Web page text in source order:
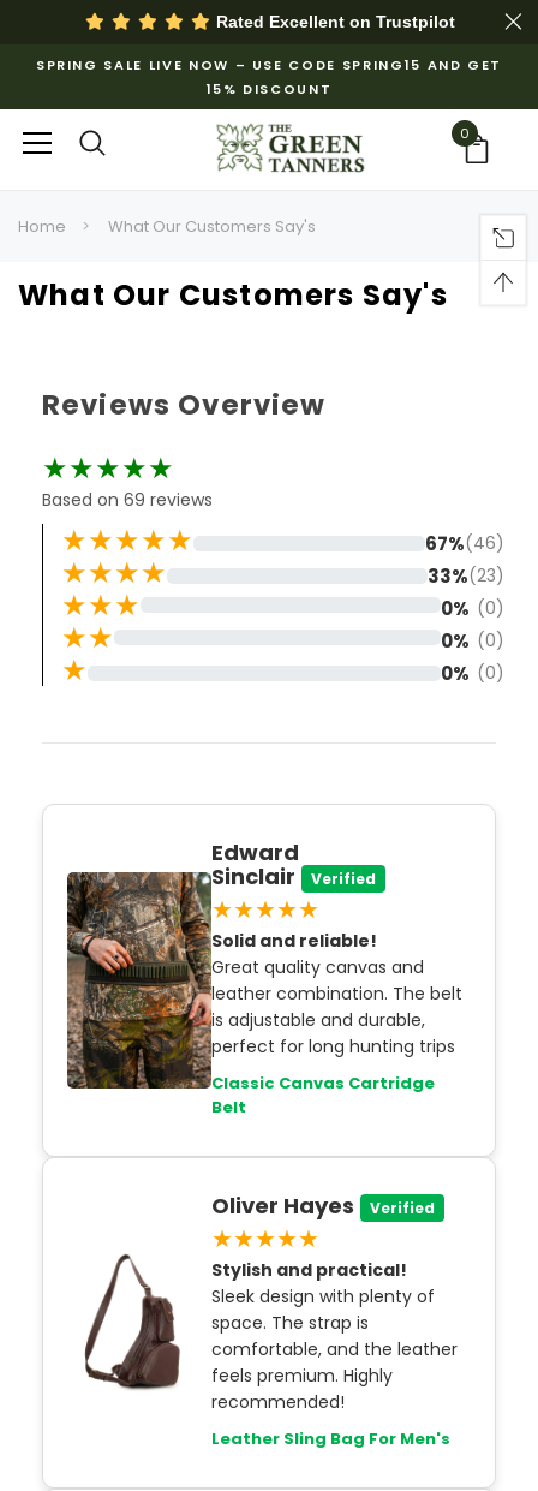
Rated Excellent on Trustpilot
SPRING SALE LIVE NOW – USE CODE SPRING15 AND GET
15% DISCOUNT
0
Home What Our Customers Say's
What Our Customers Say's
Reviews Overview
★★★★★
Based on 69 reviews
★★★★★ 67%(46)
★★★★ 33%(23)
★★★ 0% (0)
★★ 0% (0)
★ 0% (0)
Edward
Sinclair
Verified
★★★★★
Solid and reliable!
Great quality canvas and
leather combination. The belt
is adjustable and durable,
perfect for long hunting trips
Classic Canvas Cartridge
Belt
Oliver Hayes Verified
★★★★★
Stylish and practical!
Sleek design with plenty of
space. The strap is
comfortable, and the leather
feels premium. Highly
recommended!
Leather Sling Bag For Men's